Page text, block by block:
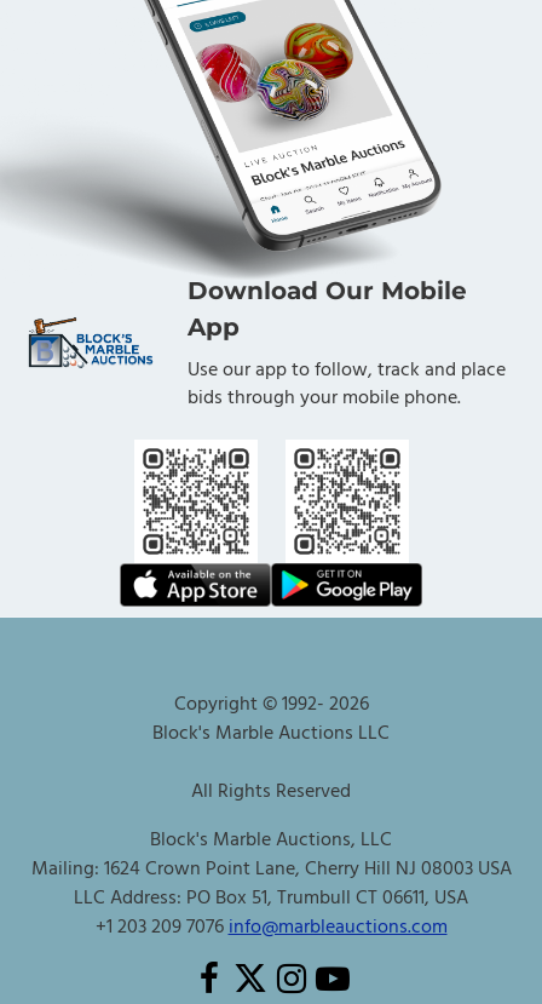
Download Our Mobile
App
Use our app to follow, track and place
bids through your mobile phone.
Copyright © 1992-2026
Block's Marble Auctions LLC
All Rights Reserved
Block's Marble Auctions, LLC
Mailing: 1624 Crown Point Lane, Cherry Hill NJ 08003 USA
LLC Address: PO Box 51, Trumbull CT 06611, USA
+1 203 209 7076info@marbleauctions.com